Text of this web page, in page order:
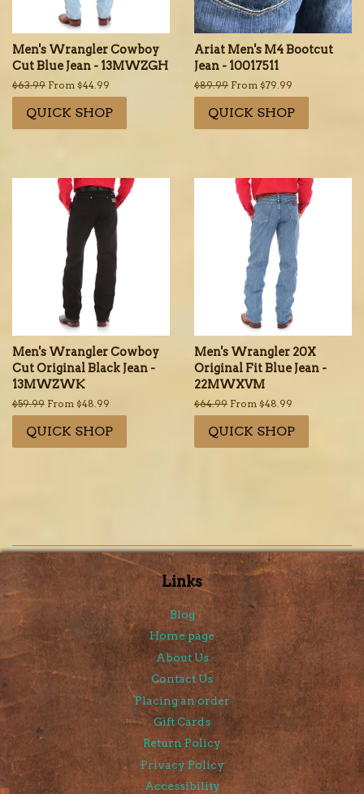
Men's Wrangler Cowboy
Cut Blue Jean - 13MWZGH
Regular
price
$63.99 From $44.99
QUICK SHOP
Ariat Men's M4 Bootcut
Jean - 10017511
Regular
price
$89.99 From $79.99
QUICK SHOP
Men's Wrangler Cowboy
Cut Original Black Jean -
13MWZWK
Regular
price
$59.99 From $48.99
QUICK SHOP
Men's Wrangler 20X
Original Fit Blue Jean -
22MWXVM
Regular
price
$64.99 From $48.99
QUICK SHOP
Links
Blog
Home page
About Us
Contact Us
Placing an order
Gift Cards
Return Policy
Privacy Policy
Accessibility